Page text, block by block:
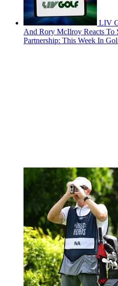
LIV
And Rory McIlroy Reacts To
Partnership: This Week In